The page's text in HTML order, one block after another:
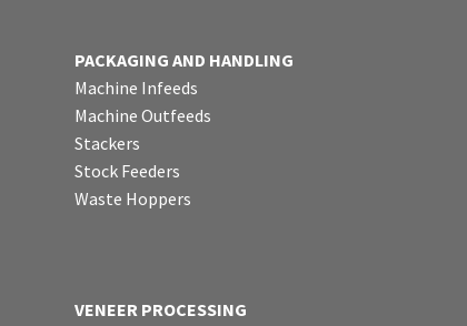
PACKAGING AND HANDLING
Machine Infeeds
Machine Outfeeds
Stackers
Stock Feeders
Waste Hoppers
VENEER PROCESSING